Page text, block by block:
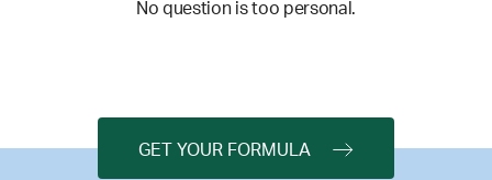
No question is too personal.
GET YOUR FORMULA